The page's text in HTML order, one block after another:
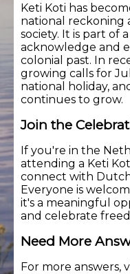
Keti Koti has
national reckoning
society. It is part of
acknowledge and
colonial past. In
growing calls for
national holiday,
continues to grow.
Join the
If you're in the
attending a Keti
connect with
Everyone is
it's a meaningful
and celebrate
Need More
For more answers,